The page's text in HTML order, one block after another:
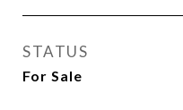
STATUS
For Sale